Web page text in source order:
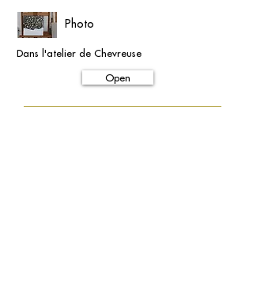
Photo
Dans l'atelier de Chevreuse
Open